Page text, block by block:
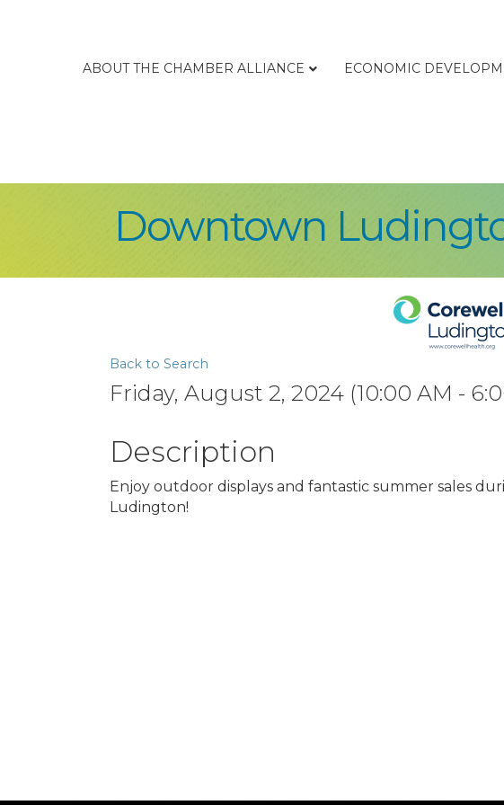
ABOUT THE CHAMBER ALLIANCE ECONOMIC
Downtown
Back to Search
Friday, August 2, 2024 (10:00 AM -
Description
Enjoy outdoor displays and fantastic summer sales
Ludington!